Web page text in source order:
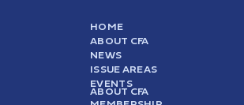
HOME
ABOUT CFA
NEWS
ISSUE AREAS
EVENTS
ABOUT CFA